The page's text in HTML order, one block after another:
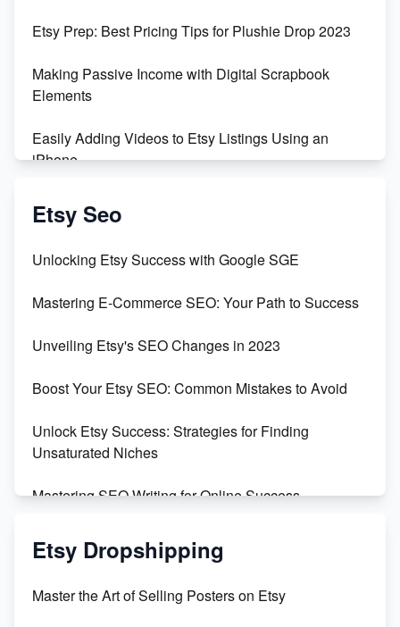
Etsy Prep: Best Pricing Tips for Plushie Drop 2023
Making Passive Income with Digital Scrapbook
Elements
Easily Adding Videos to Etsy Listings Using an
iPhone
Create & Sell Digital Downloads on Etsy with Canva
Templates
Create and Sell Digital Paper for Etsy
Etsy Seo
Unlocking Etsy Success with Google SGE
Mastering E-Commerce SEO: Your Path to Success
Unveiling Etsy's SEO Changes in 2023
Boost Your Etsy SEO: Common Mistakes to Avoid
Unlock Etsy Success: Strategies for Finding
Unsaturated Niches
Mastering SEO Writing for Online Success
Mastering Etsy SEO: Boost Sales & Visibility
Keywords
Etsy Dropshipping
Master the Art of Selling Posters on Etsy